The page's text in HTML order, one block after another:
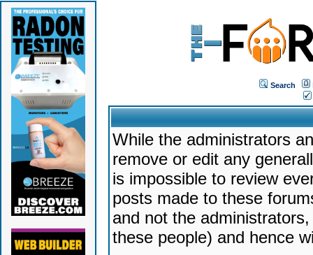
Search
While the administrators
remove or edit any
is impossible to review
posts made to these
and not the
these people) and hence